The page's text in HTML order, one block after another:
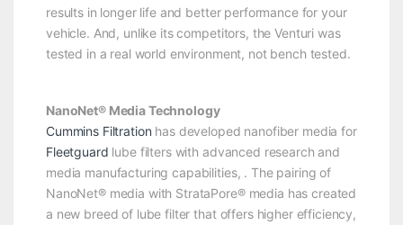
results in longer life and better performance for your
vehicle. And, unlike its competitors, the Venturi was
tested in a real world environment, not bench tested.
NanoNet® Media Technology
Cummins Filtration has developed nanofiber media for
Fleetguard lube filters with advanced research and
media manufacturing capabilities, . The pairing of
NanoNet® media with StrataPore® media has created
a new breed of lube filter that offers higher efficiency,